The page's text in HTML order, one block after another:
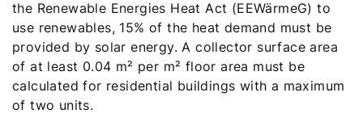
the Renewable Energies Heat Act (EEWärmeG) to
use renewables, 15% of the heat demand must be
provided by solar energy. A collector surface area
of at least 0.04 m² per m² floor area must be
calculated for residential buildings with a maximum
of two units.
How can we help?
Customer Service
Tools